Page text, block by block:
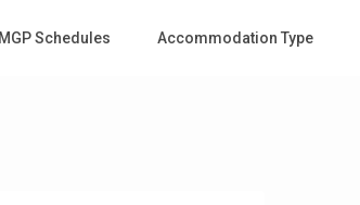
Schedules Accommodation Type